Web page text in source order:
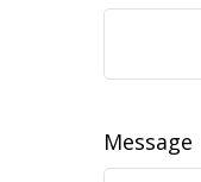
Message